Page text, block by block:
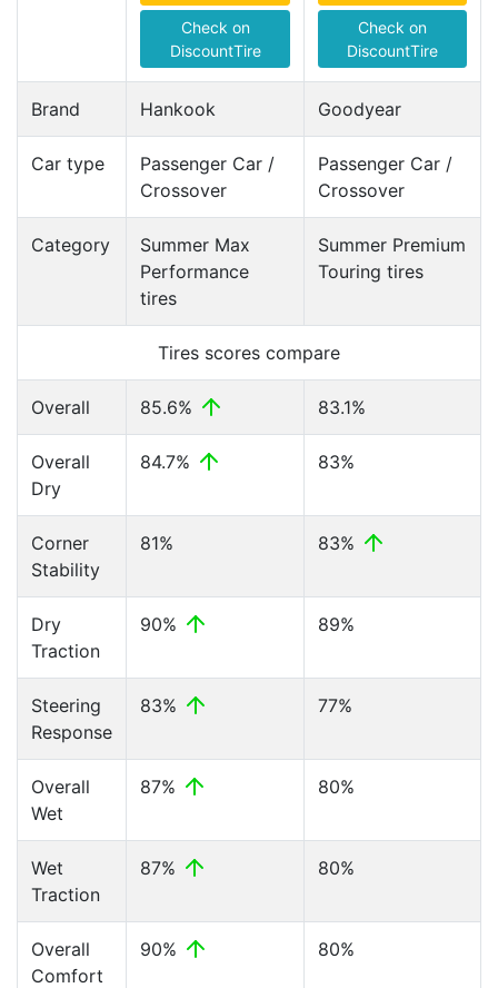
Check on
DiscountTire
Check on
DiscountTire
Brand Hankook Goodyear
Car type
Passenger Car /
Crossover
Passenger Car /
Crossover
Category
Summer Max
Performance
tires
Summer Premium
Touring tires
Tires scores compare
Overall 85.6% 83.1%
Overall
Dry
84.7% 83%
Corner
Stability
81% 83%
Dry
Traction
90% 89%
Steering
Response
83% 77%
Overall
Wet
87% 80%
Wet
Traction
87% 80%
Overall
Comfort
90% 80%